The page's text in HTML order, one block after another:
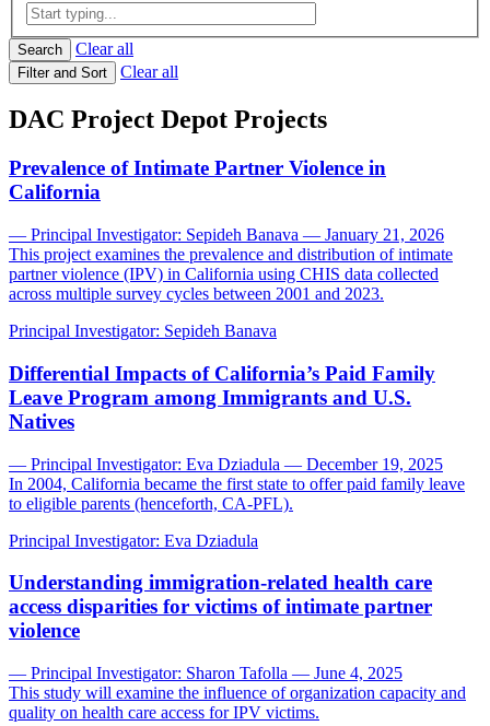
Search Clear all
Filter and Sort Clear all
DAC Project Depot Projects
Prevalence of Intimate Partner Violence in
California
— Principal Investigator: Sepideh Banava — January 21, 2026
This project examines the prevalence and distribution of intimate
partner violence (IPV) in California using CHIS data collected
across multiple survey cycles between 2001 and 2023.
Principal Investigator: Sepideh Banava
Differential Impacts of California’s Paid Family
Leave Program among Immigrants and U.S.
Natives
— Principal Investigator: Eva Dziadula — December 19, 2025
In 2004, California became the first state to offer paid family leave
to eligible parents (henceforth, CA-PFL).
Principal Investigator: Eva Dziadula
Understanding immigration-related health care
access disparities for victims of intimate partner
violence
— Principal Investigator: Sharon Tafolla — June 4, 2025
This study will examine the influence of organization capacity and
quality on health care access for IPV victims.